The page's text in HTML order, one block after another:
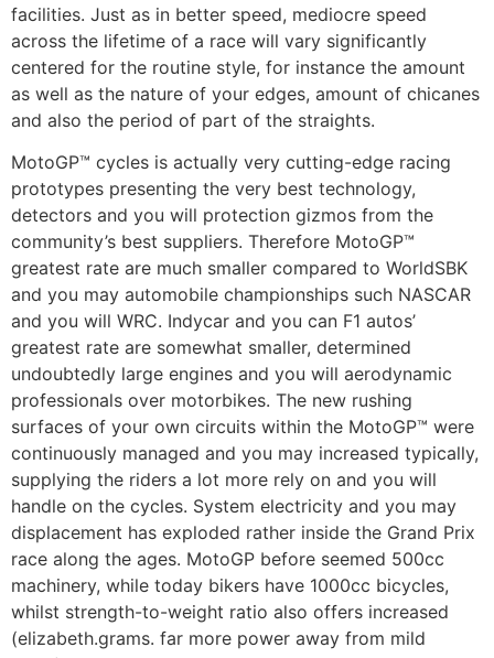
facilities. Just as in better speed, mediocre speed
across the lifetime of a race will vary significantly
centered for the routine style, for instance the amount
as well as the nature of your edges, amount of chicanes
and also the period of part of the straights.
MotoGP™ cycles is actually very cutting-edge racing
prototypes presenting the very best technology,
detectors and you will protection gizmos from the
community’s best suppliers. Therefore MotoGP™
greatest rate are much smaller compared to WorldSBK
and you may automobile championships such NASCAR
and you will WRC. Indycar and you can F1 autos’
greatest rate are somewhat smaller, determined
undoubtedly large engines and you will aerodynamic
professionals over motorbikes. The new rushing
surfaces of your own circuits within the MotoGP™ were
continuously managed and you may increased typically,
supplying the riders a lot more rely on and you will
handle on the cycles. System electricity and you may
displacement has exploded rather inside the Grand Prix
race along the ages. MotoGP before seemed 500cc
machinery, while today bikers have 1000cc bicycles,
whilst strength-to-weight ratio also offers increased
(elizabeth.grams. far more power away from mild